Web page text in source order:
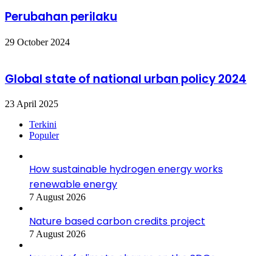
Perubahan perilaku
29 October 2024
Global state of national urban policy 2024
23 April 2025
Terkini
Populer
How sustainable hydrogen energy works
renewable energy
7 August 2026
Nature based carbon credits project
7 August 2026